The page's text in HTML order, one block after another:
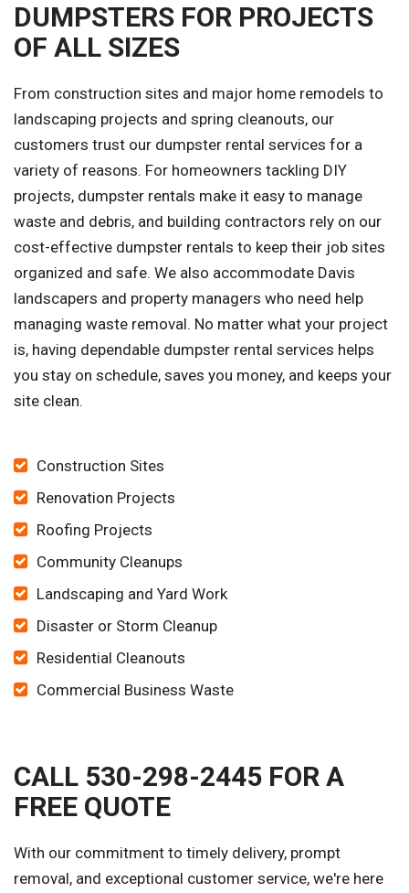
DUMPSTERS FOR PROJECTS
OF ALL SIZES
From construction sites and major home remodels to
landscaping projects and spring cleanouts, our
customers trust our dumpster rental services for a
variety of reasons. For homeowners tackling DIY
projects, dumpster rentals make it easy to manage
waste and debris, and building contractors rely on our
cost-effective dumpster rentals to keep their job sites
organized and safe. We also accommodate Davis
landscapers and property managers who need help
managing waste removal. No matter what your project
is, having dependable dumpster rental services helps
you stay on schedule, saves you money, and keeps your
site clean.
Construction Sites
Renovation Projects
Roofing Projects
Community Cleanups
Landscaping and Yard Work
Disaster or Storm Cleanup
Residential Cleanouts
Commercial Business Waste
CALL 530-298-2445 FOR A
FREE QUOTE
With our commitment to timely delivery, prompt
removal, and exceptional customer service, we're here